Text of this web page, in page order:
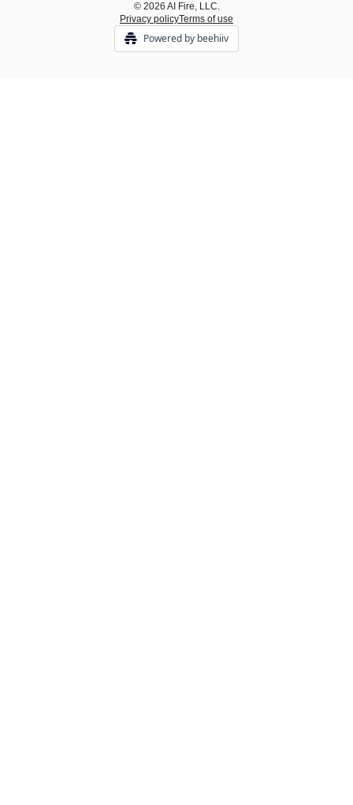
© 2026 AI Fire, LLC.
Privacy policyTerms of use
Powered by beehiiv